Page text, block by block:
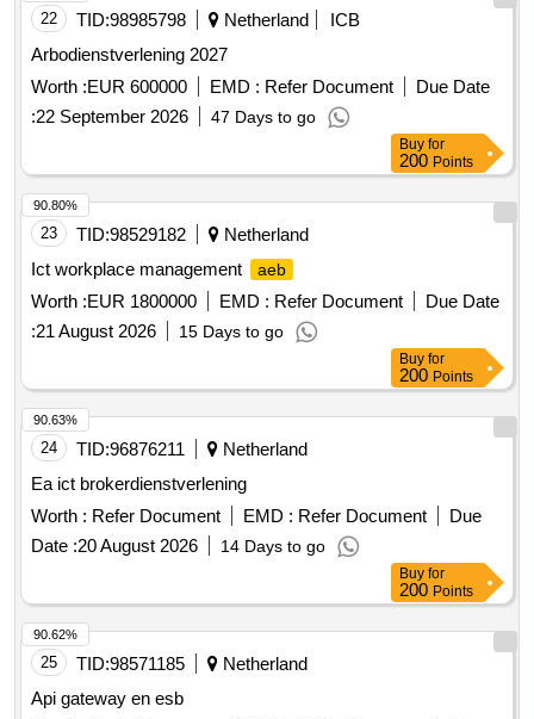
22 TID:98985798 Netherland
ICB
Arbodienstverlening 2027
Worth :EUR 600000 EMD : Refer Document
Due Date
:22 September 2026 47 Days to go
Buy for
200 Points
23 TID:98529182
Netherland
Ict workplace management
aeb
Worth :EUR 1800000 EMD : Refer Document
Due Date
:21 August 2026 15 Days to go
90.80%
Buy for
200 Points
24 TID:96876211
Netherland
Ea ict brokerdienstverlening
Worth : Refer Document EMD : Refer Document
Due
Date :20 August 2026 14 Days to go
90.63%
Buy for
200 Points
25 TID:98571185
Netherland
Api gateway en esb
90.62%